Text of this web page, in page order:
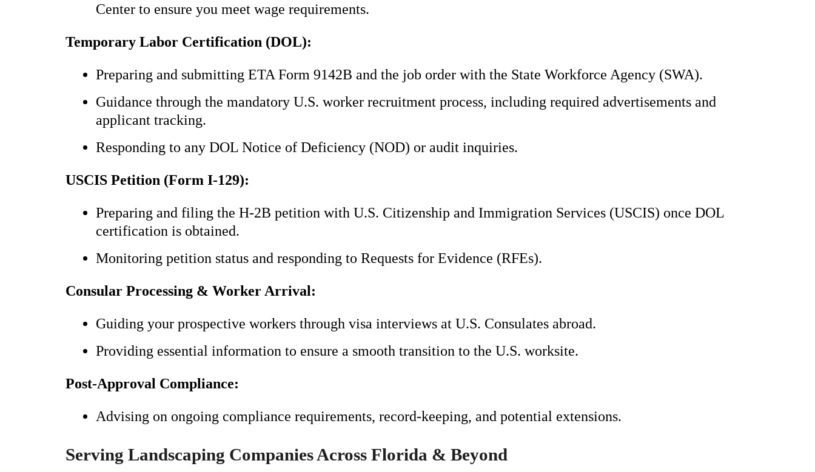
Center to ensure you meet wage requirements.
Temporary Labor Certification (DOL):
Preparing and submitting ETA Form 9142B and the job order with the State Workforce Agency (SWA).
Guidance through the mandatory U.S. worker recruitment process, including required advertisements and
applicant tracking.
Responding to any DOL Notice of Deficiency (NOD) or audit inquiries.
USCIS Petition (Form I-129):
Preparing and filing the H-2B petition with U.S. Citizenship and Immigration Services (USCIS) once DOL
certification is obtained.
Monitoring petition status and responding to Requests for Evidence (RFEs).
Consular Processing & Worker Arrival:
Guiding your prospective workers through visa interviews at U.S. Consulates abroad.
Providing essential information to ensure a smooth transition to the U.S. worksite.
Post-Approval Compliance:
Advising on ongoing compliance requirements, record-keeping, and potential extensions.
Serving Landscaping Companies Across Florida & Beyond